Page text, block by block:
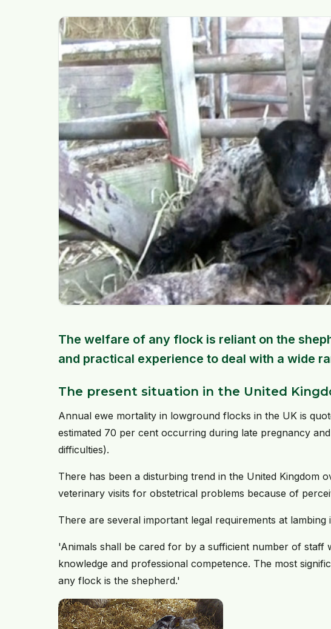
The welfare of any flock is reliant on the
and practical experience to deal with a wide
The present situation in the United
Annual ewe mortality in lowground flocks in the UK is
estimated 70 per cent occurring during late pregnancy
difficulties).
There has been a disturbing trend in the United Kingdom
veterinary visits for obstetrical problems because of
There are several important legal requirements at lambing
'Animals shall be cared for by a sufficient number of staff
knowledge and professional competence. The most
any flock is the shepherd.'